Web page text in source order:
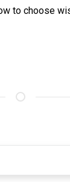
to choose